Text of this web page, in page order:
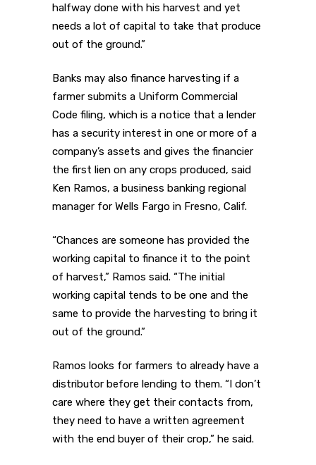
halfway done with his harvest and yet
needs a lot of capital to take that produce
out of the ground.”
Banks may also finance harvesting if a
farmer submits a Uniform Commercial
Code filing, which is a notice that a lender
has a security interest in one or more of a
company’s assets and gives the financier
the first lien on any crops produced, said
Ken Ramos, a business banking regional
manager for Wells Fargo in Fresno, Calif.
“Chances are someone has provided the
working capital to finance it to the point
of harvest,” Ramos said. “The initial
working capital tends to be one and the
same to provide the harvesting to bring it
out of the ground.”
Ramos looks for farmers to already have a
distributor before lending to them. “I don’t
care where they get their contacts from,
they need to have a written agreement
with the end buyer of their crop,” he said.